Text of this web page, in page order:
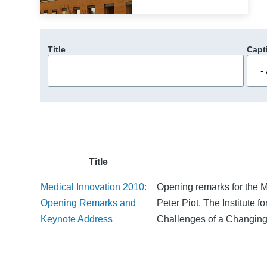
Title
Title
Medical Innovation 2010:
Opening Remarks and
Keynote Address
Opening remarks for the
Peter Piot, The Institute
Challenges of a